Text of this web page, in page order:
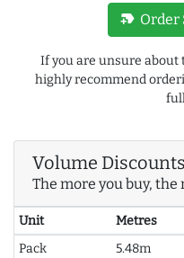
new_label Order
If you are unsure about
highly recommend
Volume Discounts
The more you buy, the
Unit Metres
Pack
5.48m